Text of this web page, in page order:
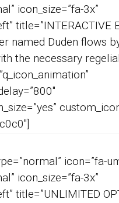
icon_size=”fa-3x”
title=”INTERACTIVE
named Duden flows
the necessary
icon=”fa-
icon_size=”fa-3x”
title=”UNLIMITED